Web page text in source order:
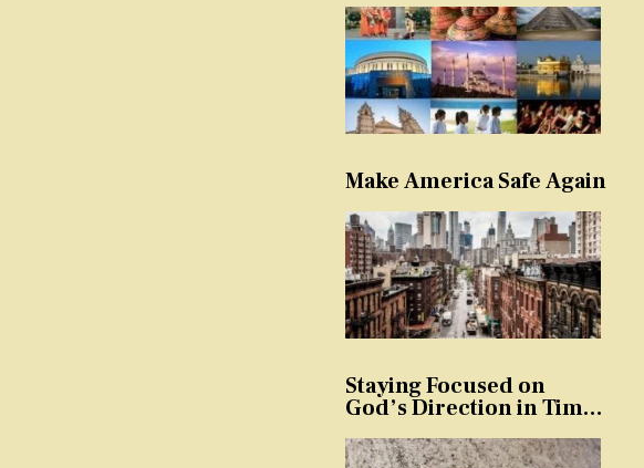
Make America Safe Again
Staying Focused on
God’s Direction in Times
Temptation